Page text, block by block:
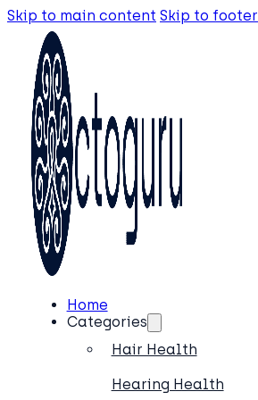
Skip to main content Skip to footer
Home
Categories
Hair Health
Hearing Health